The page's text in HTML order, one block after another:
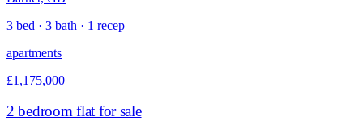
3 bed · 3 bath · 1 recep
apartments
£1,175,000
2 bedroom flat for sale